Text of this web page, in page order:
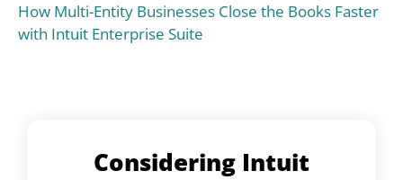
How Multi-Entity Businesses Close the Books Faster
with Intuit Enterprise Suite
Considering Intuit